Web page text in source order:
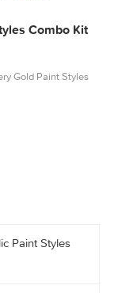
Styles Combo